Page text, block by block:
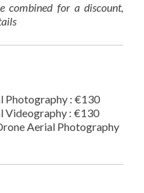
combined for a discount,
Photography : €130
Videography : €130
Aerial Photography